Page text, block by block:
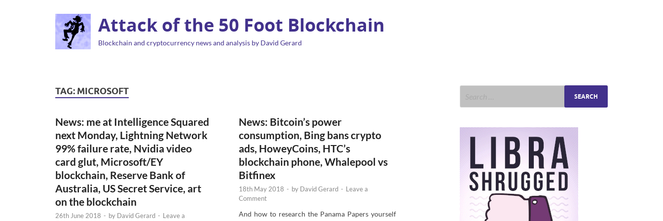
Attack of the 50 Foot Blockchain
Blockchain and cryptocurrency news and analysis by David Gerard
TAG: MICROSOFT
News: me at Intelligence Squared
next Monday, Lightning Network
99% failure rate, Nvidia video
card glut, Microsoft/EY
blockchain, Reserve Bank of
Australia, US Secret Service, art
on the blockchain
26th June 2018 - by David Gerard - Leave a
News: Bitcoin’s power
consumption, Bing bans crypto
ads, HoweyCoins, HTC’s
blockchain phone, Whalepool vs
Bitfinex
18th May 2018 - by David Gerard - Leave a
Comment
And how to research the Panama Papers yourself